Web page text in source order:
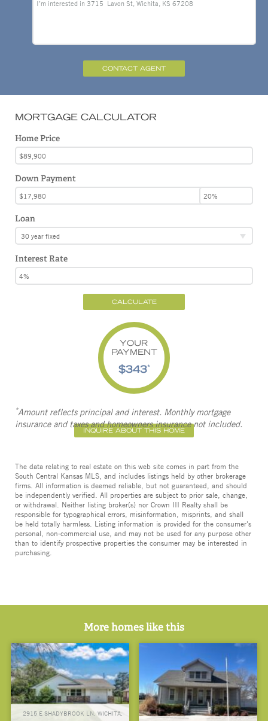
CONTACT AGENT
MORTGAGE CALCULATOR
Home Price
Down Payment
Loan
30 year fixed
Interest Rate
CALCULATE
YOUR
PAYMENT
$343*
*Amount reflects principal and interest. Monthly mortgage
insurance and taxes and homeowners insurance not included.
INQUIRE ABOUT THIS HOME
The data relating to real estate on this web site comes in part from the
South Central Kansas MLS, and includes listings held by other brokerage
firms. All information is deemed reliable, but not guaranteed, and should
be independently verified. All properties are subject to prior sale, change,
or withdrawal. Neither listing broker(s) nor Crown III Realty shall be
responsible for typographical errors, misinformation, misprints, and shall
be held totally harmless. Listing information is provided for the consumer's
personal, non-commercial use, and may not be used for any purpose other
than to identify prospective properties the consumer may be interested in
purchasing.
More homes like this
2915 E SHADYBROOK LN, WICHITA,